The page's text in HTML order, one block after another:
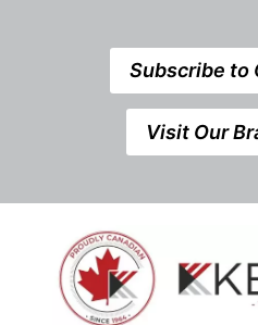
Subscribe to
Visit Our